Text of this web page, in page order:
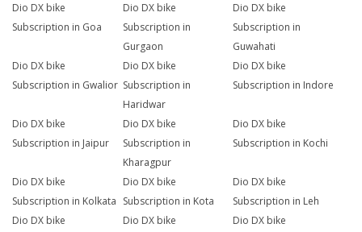
Dio DX bike
Subscription in Goa
Dio DX bike
Subscription in
Gurgaon
Dio DX bike
Subscription in
Guwahati
Dio DX bike
Subscription in Gwalior
Dio DX bike
Subscription in
Haridwar
Dio DX bike
Subscription in Indore
Dio DX bike
Subscription in Jaipur
Dio DX bike
Subscription in
Kharagpur
Dio DX bike
Subscription in Kochi
Dio DX bike
Subscription in Kolkata
Dio DX bike
Subscription in Kota
Dio DX bike
Subscription in Leh
Dio DX bike
Dio DX bike
Dio DX bike